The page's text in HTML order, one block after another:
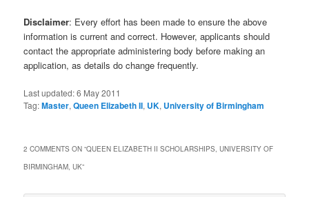
Disclaimer: Every effort has been made to ensure the above
information is current and correct. However, applicants should
contact the appropriate administering body before making an
application, as details do change frequently.
Last updated:6 May 2011
Tag:Master,Queen Elizabeth II, UK, University of Birmingham
2 COMMENTS ON “QUEEN ELIZABETH II SCHOLARSHIPS, UNIVERSITY OF
BIRMINGHAM, UK”